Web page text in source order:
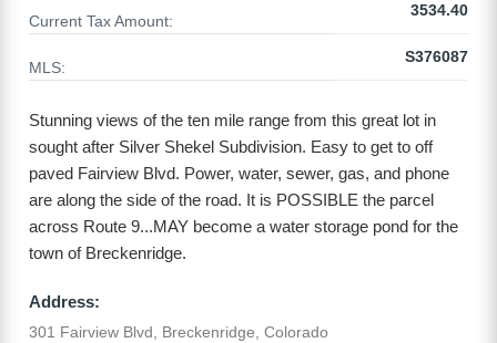
Current Tax Amount:
3534.40
MLS:
S376087
Stunning views of the ten mile range from this great lot in
sought after Silver Shekel Subdivision. Easy to get to off
paved Fairview Blvd. Power, water, sewer, gas, and phone
are along the side of the road. It is POSSIBLE the parcel
across Route 9...MAY become a water storage pond for the
town of Breckenridge.
Address:
301 Fairview Blvd, Breckenridge, Colorado